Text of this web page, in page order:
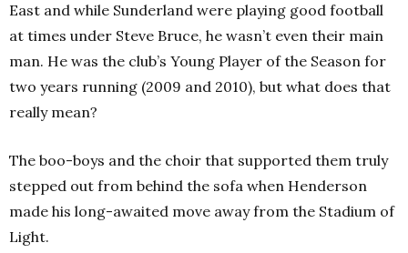
East and while Sunderland were playing good football
at times under Steve Bruce, he wasn’t even their main
man. He was the club’s Young Player of the Season for
two years running (2009 and 2010), but what does that
really mean?
The boo-boys and the choir that supported them truly
stepped out from behind the sofa when Henderson
made his long-awaited move away from the Stadium of
Light.